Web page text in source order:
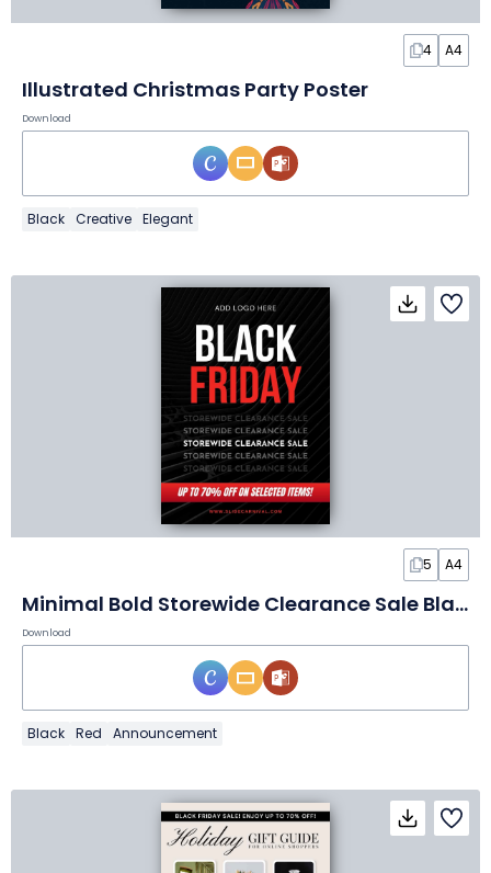
4 A4
Illustrated Christmas Party Poster
Download
Black Creative Elegant
5 A4
Minimal Bold Storewide Clearance Sale Black Friday Flyer
Download
Black Red Announcement